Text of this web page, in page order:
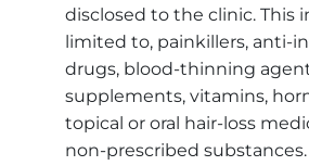
disclosed to the clinic. This
limited to, painkillers, anti-
drugs, blood-thinning
supplements, vitamins,
topical or oral hair-loss
non-prescribed substances.